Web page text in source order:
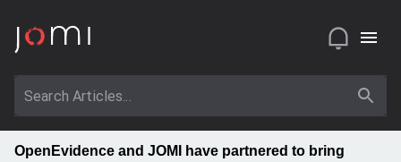
OpenEvidence and JOMI have partnered to bring